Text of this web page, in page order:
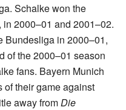
Schalke won the
2000–01 and 2001–02.
Bundesliga in 2000–01,
of the 2000–01 season
fans. Bayern Munich
of their game against
away fromDie